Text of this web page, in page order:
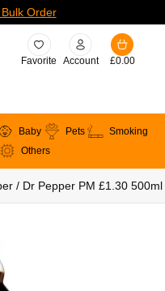
Order
Favorite Account £0.00
Baby Pets
Smoking
Others
/ Dr Pepper PM £1.30 500ml